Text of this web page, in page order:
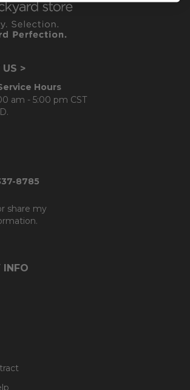
>
Hours
am - 5:00 pm CST
8785
share my
INFO